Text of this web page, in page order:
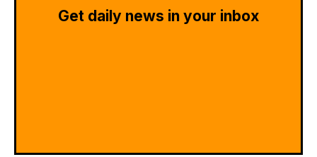
Get daily news in your inbox